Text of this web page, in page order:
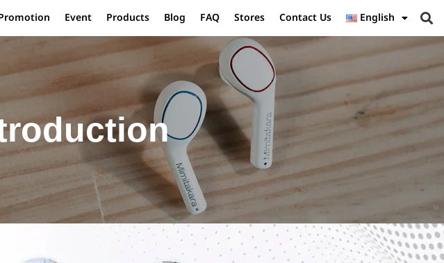
Event Products Blog FAQ Stores Contact Us English